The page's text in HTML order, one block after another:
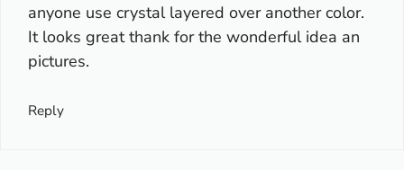
anyone use crystal layered over another color.
It looks great thank for the wonderful idea an
pictures.
Reply